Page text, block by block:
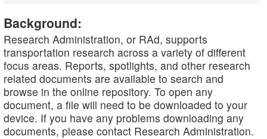
Background:
Research Administration, or RAd, supports
transportation research across a variety of different
focus areas. Reports, spotlights, and other research
related documents are available to search and
browse in the online repository. To open any
document, a file will need to be downloaded to your
device. If you have any problems downloading any
documents, please contact Research Administration.